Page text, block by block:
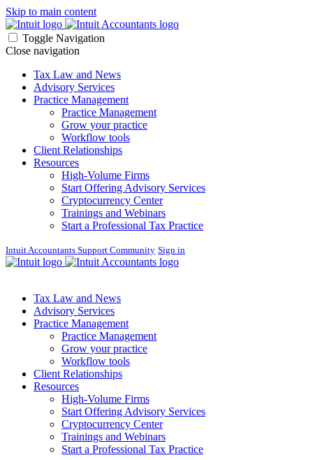
Skip to main content
Toggle Navigation
Close navigation
Tax Law and News
Advisory Services
Practice Management
Practice Management
Grow your practice
Workflow tools
Client Relationships
Resources
High-Volume Firms
Start Offering Advisory Services
Cryptocurrency Center
Trainings and Webinars
Start a Professional Tax Practice
Intuit Accountants Support Community Sign in
Tax Law and News
Advisory Services
Practice Management
Practice Management
Grow your practice
Workflow tools
Client Relationships
Resources
High-Volume Firms
Start Offering Advisory Services
Cryptocurrency Center
Trainings and Webinars
Start a Professional Tax Practice